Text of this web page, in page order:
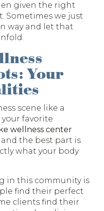
given the right
Sometimes we just
way and let that
Your
scene like a
favorite
wellness center
the best part is
what your body
in this community is
find their perfect
clients find their